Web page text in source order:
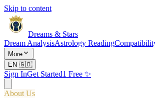
Skip to content
Dreams & Stars
Dream AnalysisAstrology Reading
More
EN 🇬🇧
Sign InGet Started1 Free ✨
About Us